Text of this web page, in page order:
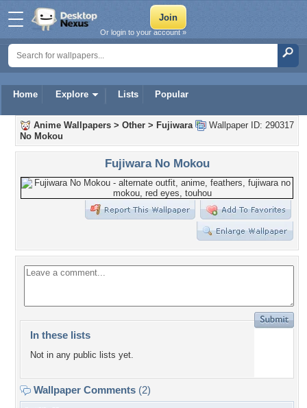
Home Explore Lists Popular
Or login to your account »
Wallpaper ID: 290317
Anime Wallpapers > Other > Fujiwara
No Mokou
Fujiwara No Mokou
In these lists
Not in any public lists yet.
Wallpaper Comments (2)